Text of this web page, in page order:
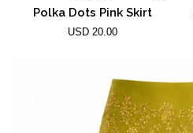
Polka Dots Pink Skirt
USD 20.00